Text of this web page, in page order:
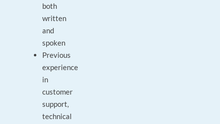
both
written
and
spoken
Previous
experience
in
customer
support,
technical